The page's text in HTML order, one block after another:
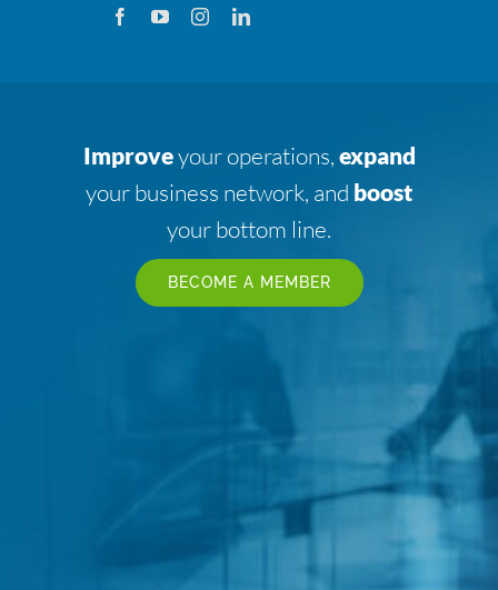
Improveyour operations,expand
your business network, and boost
your bottom line.
BECOME A MEMBER